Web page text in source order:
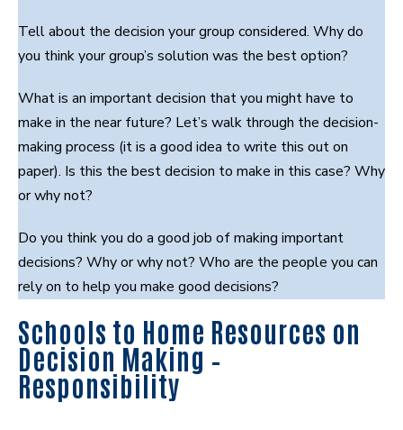
Tell about the decision your group considered. Why do
you think your group’s solution was the best option?
What is an important decision that you might have to
make in the near future? Let’s walk through the decision-
making process (it is a good idea to write this out on
paper). Is this the best decision to make in this case? Why
or why not?
Do you think you do a good job of making important
decisions? Why or why not? Who are the people you can
rely on to help you make good decisions?
Schools to Home Resources on
Decision Making –
Responsibility